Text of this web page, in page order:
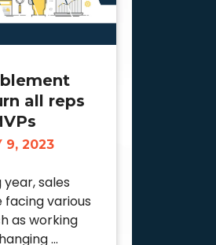
all reps
9, 2023
sales
facing various
as working
...